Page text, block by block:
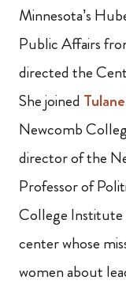
Minnesota’s
Public Affairs
directed the
She joined
Newcomb
director of the
Professor of
College Institute
center whose
women about